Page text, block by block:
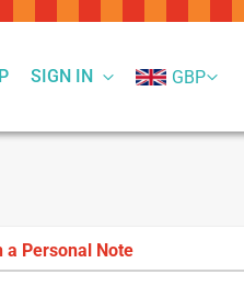
SIGN IN GBP
a Personal Note